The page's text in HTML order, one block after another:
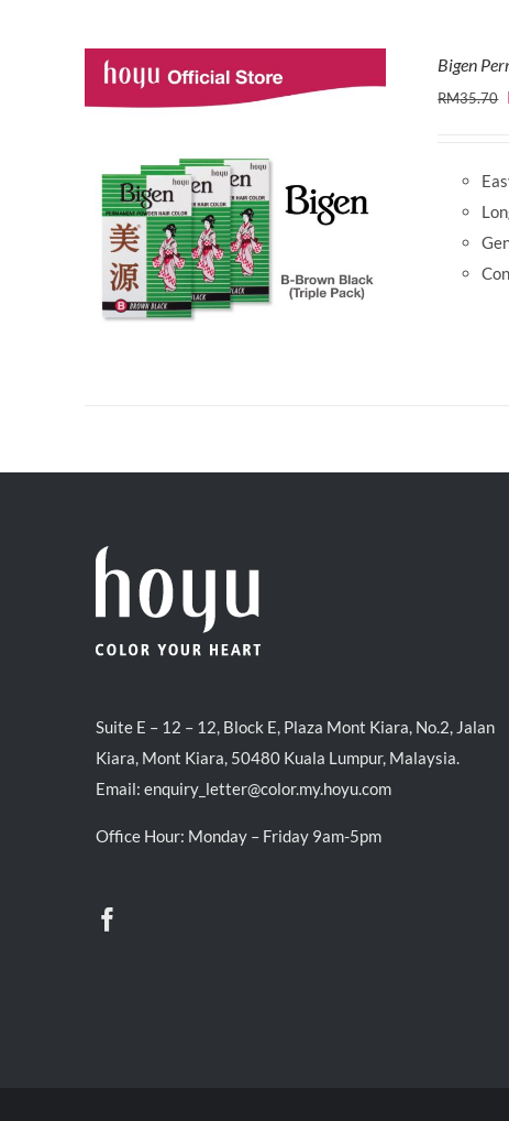
Bigen
RM35.70
Suite E – 12 – 12, Block E, Plaza Mont Kiara, No.2, Jalan
Kiara, Mont Kiara, 50480 Kuala Lumpur, Malaysia.
Email: enquiry_letter@color.my.hoyu.com
Office Hour: Monday – Friday 9am-5pm